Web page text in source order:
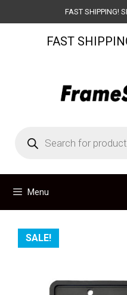
to
FAST SHIPPING!
FAST
search
Menu
SALE!